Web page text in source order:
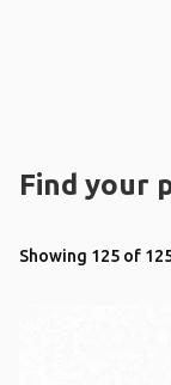
Find your
Showing 125 of